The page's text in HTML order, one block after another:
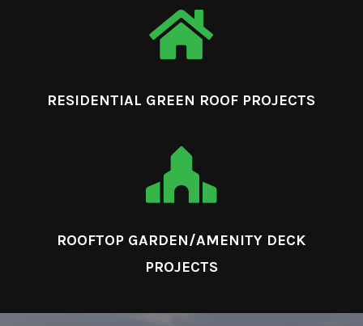

RESIDENTIAL GREEN ROOF PROJECTS

ROOFTOP GARDEN/AMENITY DECK
PROJECTS